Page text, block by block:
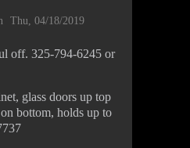
Thu, 04/18/2019
off. 325-794-6245 or
glass doors up top
bottom, holds up to